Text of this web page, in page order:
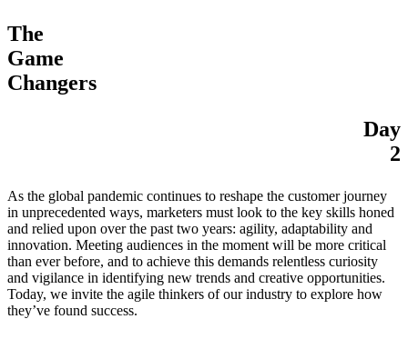
The
Game
Changers
Day
2
As the global pandemic continues to reshape the customer journey
in unprecedented ways, marketers must look to the key skills honed
and relied upon over the past two years: agility, adaptability and
innovation. Meeting audiences in the moment will be more critical
than ever before, and to achieve this demands relentless curiosity
and vigilance in identifying new trends and creative opportunities.
Today, we invite the agile thinkers of our industry to explore how
they’ve found success.